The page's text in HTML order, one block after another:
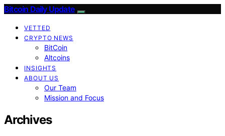
Bitcoin Daily Update
VETTED
CRYPTO NEWS
BitCoin
Altcoins
INSIGHTS
ABOUT US
Our Team
Mission and Focus
Archives